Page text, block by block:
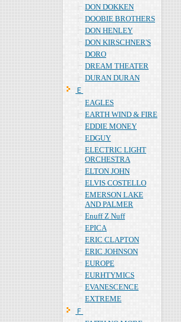
DON DOKKEN
DOOBIE BROTHERS
DON HENLEY
DON KIRSCHNER'S
DORO
DREAM THEATER
DURAN DURAN
Ｅ
EAGLES
EARTH WIND & FIRE
EDDIE MONEY
EDGUY
ELECTRIC LIGHT
ORCHESTRA
ELTON JOHN
ELVIS COSTELLO
EMERSON LAKE
AND PALMER
Enuff Z Nuff
EPICA
ERIC CLAPTON
ERIC JOHNSON
EUROPE
EURHTYMICS
EVANESCENCE
EXTREME
Ｆ